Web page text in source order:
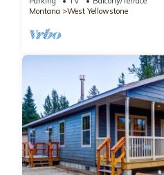
You can check the reviews and
Bedrooms Apartment if you
place in West Yellowstone
.
they are provided by our
This Owl's Nest in West
all facilities that have been
these details were shared to us
“Owl's Nest”. We solely rely on
regarded as “accurate”. If you
Montana
West Yellowstone